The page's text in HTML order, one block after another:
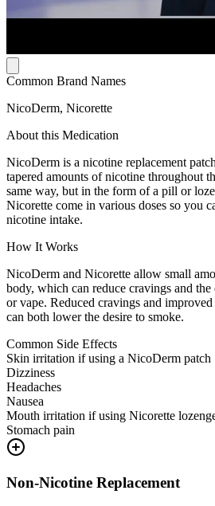
Common Brand Names
NicoDerm, Nicorette
About this Medication
NicoDerm is a nicotine replacement
tapered amounts of nicotine throughout
same way, but in the form of a pill or
Nicorette come in various doses so you
nicotine intake.
How It Works
NicoDerm and Nicorette allow small
body, which can reduce cravings and the
or vape. Reduced cravings and
can both lower the desire to smoke.
Common Side Effects
Skin irritation if using a NicoDerm patch
Dizziness
Headaches
Nausea
Mouth irritation if using Nicorette
Stomach pain
Non-Nicotine Replacement